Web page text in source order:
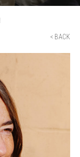
< BACK